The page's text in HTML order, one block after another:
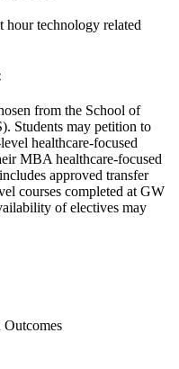
hour technology related
from the School of
Students may petition to
healthcare-focused
MBA healthcare-focused
approved transfer
courses completed at GW
of electives may